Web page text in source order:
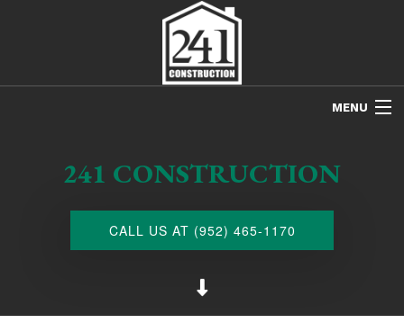
MENU
ABOUT US
REMODELING
241 CONSTRUCTION
CALL US AT (952) 465-1170